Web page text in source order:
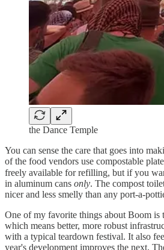
the Dance Temple
You can sense the care that goes into
of the food vendors use compostable
freely available for refilling, but if you
in aluminum cans only. The compost
nicer and less smelly than any port-a-
One of my favorite things about Boom is
which means better, more robust
with a typical teardown festival. It also
year's development improves the next.